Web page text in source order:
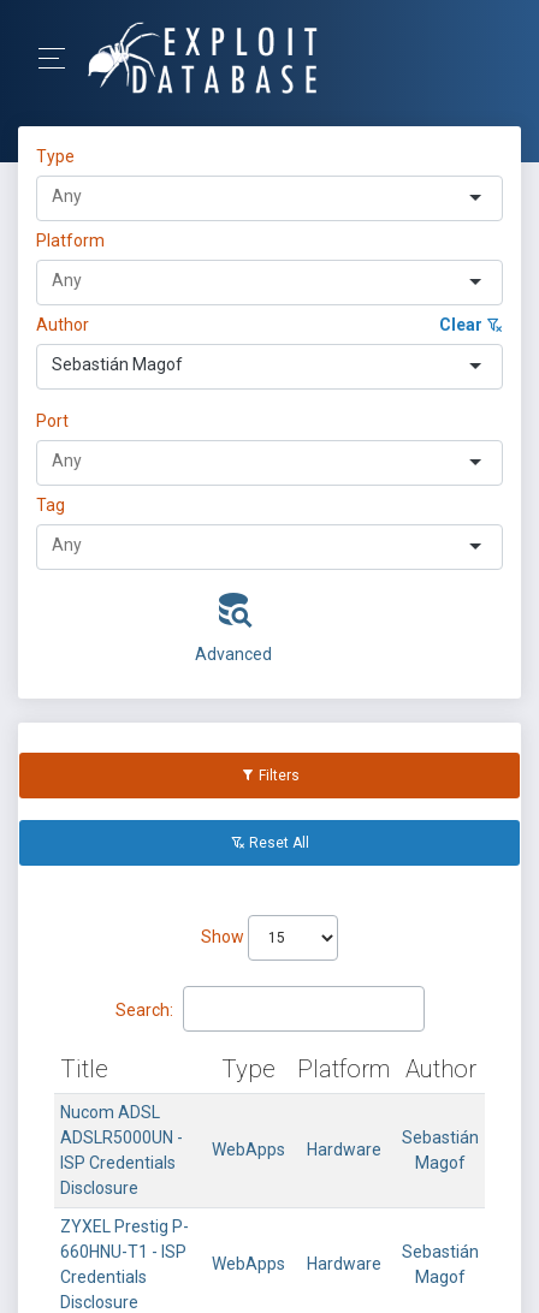
Type
Platform
Author Clear
Sebastián Magof
Port
Tag
Advanced
Filters
Reset All
Show
Search:
Title Type Platform Author
Nucom ADSL
ADSLR5000UN -
ISP Credentials
Disclosure
WebApps Hardware
Sebastián
Magof
ZYXEL Prestig P-
660HNU-T1 - ISP
Credentials
Disclosure
WebApps Hardware
Sebastián
Magof